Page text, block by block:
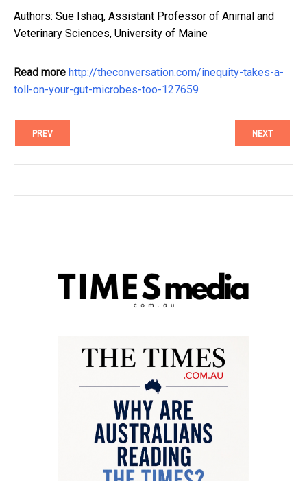
Authors: Sue Ishaq, Assistant Professor of Animal and
Veterinary Sciences, University of Maine
Read more http://theconversation.com/inequity-takes-a-
toll-on-your-gut-microbes-too-127659
PREV NEXT